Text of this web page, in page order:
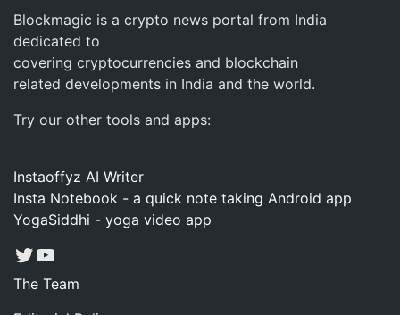
Blockmagic is a crypto news portal from India
dedicated to
covering cryptocurrencies and blockchain
related developments in India and the world.
Try our other tools and apps:
Instaoffyz AI Writer
Insta Notebook - a quick note taking Android app
YogaSiddhi - yoga video app
Twitter
YouTube
The Team